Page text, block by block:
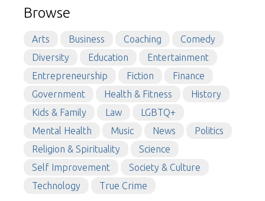
Browse
Arts Business Coaching
Comedy
Diversity
Education
Entertainment
Entrepreneurship
Fiction
Finance
Government
Health & Fitness
History
Kids & Family
Law
LGBTQ+
Mental Health
Music News
Politics
Religion & Spirituality
Science
Self Improvement
Society & Culture
Technology
True Crime